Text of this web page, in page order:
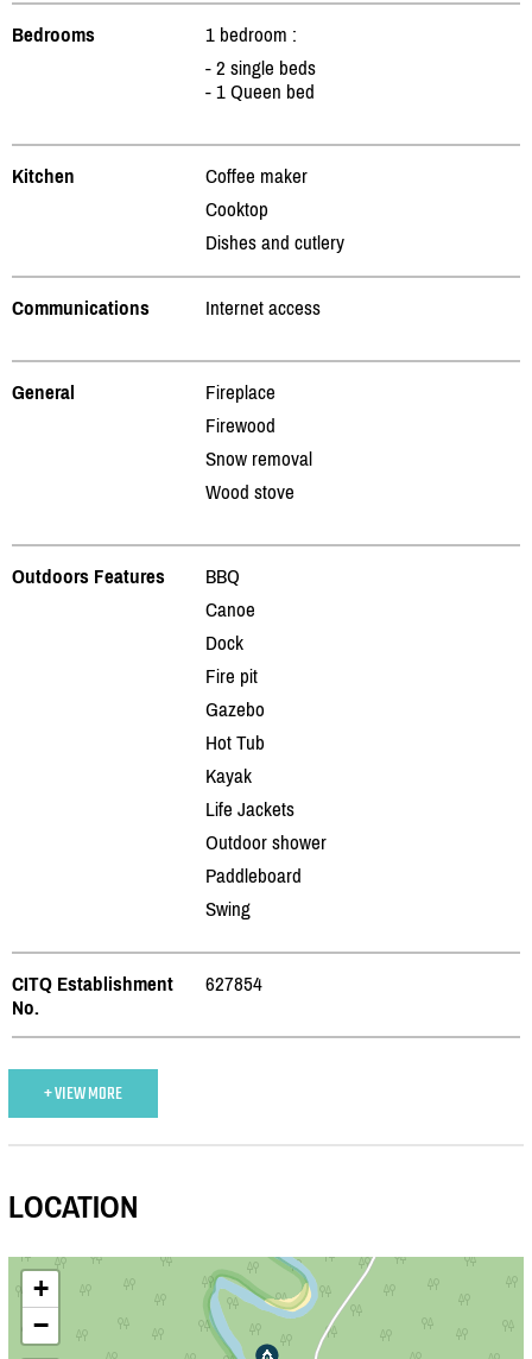
Bedrooms
1 bedroom :
- 2 single beds
- 1 Queen bed
Kitchen
Coffee maker
Cooktop
Dishes and cutlery
Communications Internet access
General
Fireplace
Firewood
Snow removal
Wood stove
Outdoors Features
BBQ
Canoe
Dock
Fire pit
Gazebo
Hot Tub
Kayak
Life Jackets
Outdoor shower
Paddleboard
Swing
CITQ Establishment
No.
627854
+ VIEW MORE
LOCATION
+
−